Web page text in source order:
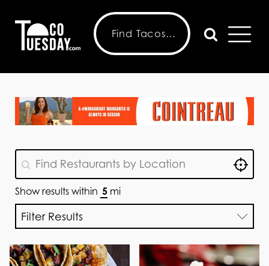
GeoLocation
Show results within mi
Filter Results
Choose Features
Choose Features
Taco Tuesday
Choose Menu
Options